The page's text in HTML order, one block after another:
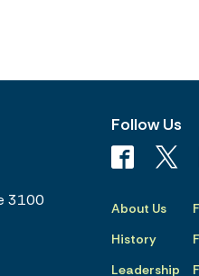
3100
Follow Us
About Us
History
Leadership